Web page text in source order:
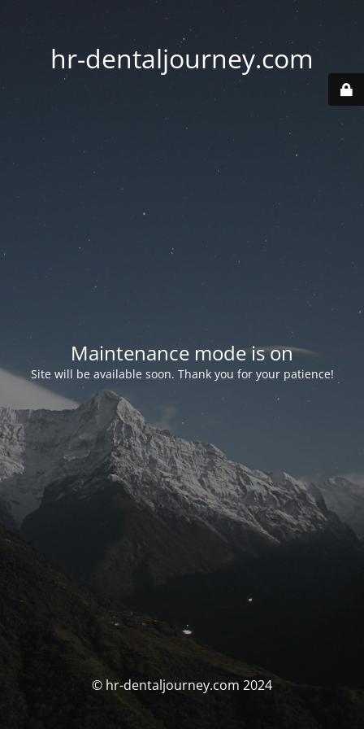
hr-dentaljourney.com
Maintenance mode is on
Site will be available soon. Thank you for your patience!
© hr-dentaljourney.com 2024